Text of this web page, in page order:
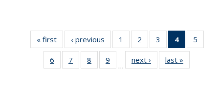
« first
Thumbnail
list:
Publications
‹ previous
Thumbnail
list:
Publications
1
of 11
Thumbnail
list:
Publications
2
of 11
Thumbnail
list:
Publications
3
of 11
Thumbnail
list:
Publications
4
of 11
5
6
of 11
Thumbnail
7
of 11
Thumbnail
8
of 11
Thumbnail
9
of 11
Thumbnail
…
next ›
Thumbnail
list:
last »